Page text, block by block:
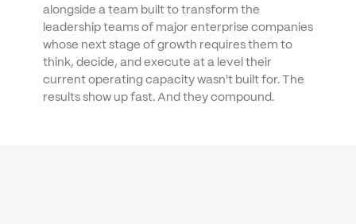
alongside a team built to transform the
leadership teams of major enterprise companies
whose next stage of growth requires them to
think, decide, and execute at a level their
current operating capacity wasn't built for. The
results show up fast. And they compound.